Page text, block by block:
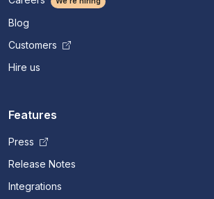
Blog
Customers
Hire us
Features
Press
Release Notes
Integrations